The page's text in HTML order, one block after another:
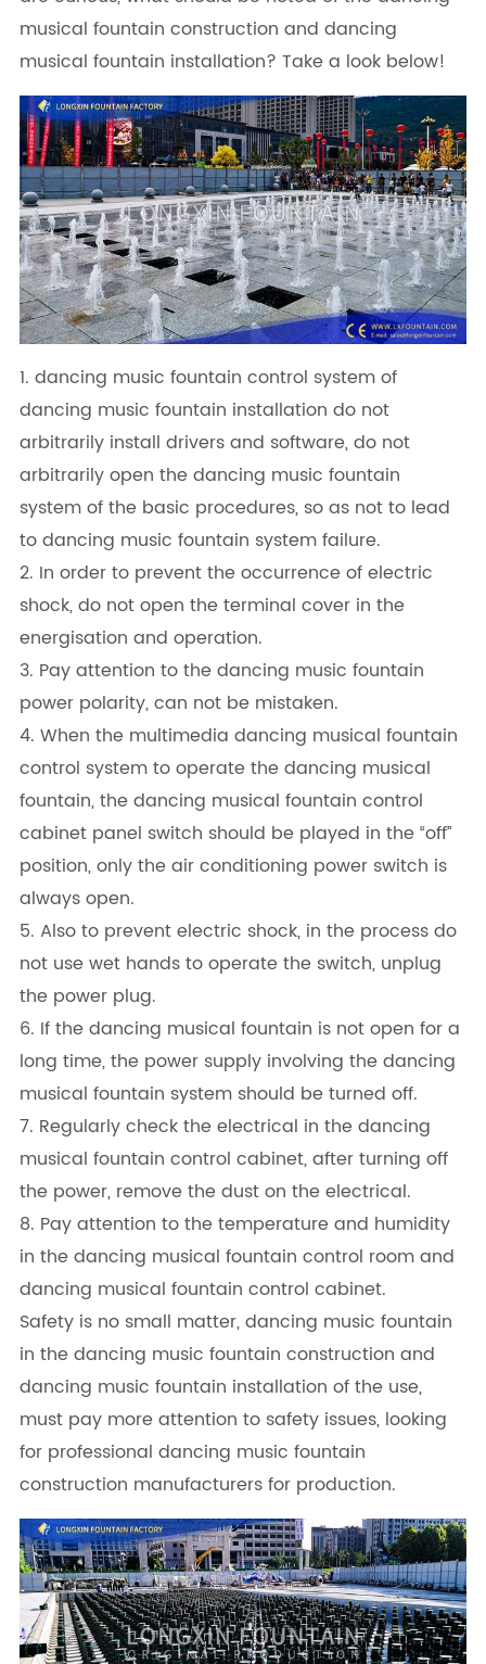
musical fountain construction and dancing
musical fountain installation? Take a look below!
1. dancing music fountain control system of
dancing music fountain installation do not
arbitrarily install drivers and software, do not
arbitrarily open the dancing music fountain
system of the basic procedures, so as not to lead
to dancing music fountain system failure.
2. In order to prevent the occurrence of electric
shock, do not open the terminal cover in the
energisation and operation.
3. Pay attention to the dancing music fountain
power polarity, can not be mistaken.
4. When the multimedia dancing musical fountain
control system to operate the dancing musical
fountain, the dancing musical fountain control
cabinet panel switch should be played in the “off”
position, only the air conditioning power switch is
always open.
5. Also to prevent electric shock, in the process do
not use wet hands to operate the switch, unplug
the power plug.
6. If the dancing musical fountain is not open for a
long time, the power supply involving the dancing
musical fountain system should be turned off.
7. Regularly check the electrical in the dancing
musical fountain control cabinet, after turning off
the power, remove the dust on the electrical.
8. Pay attention to the temperature and humidity
in the dancing musical fountain control room and
dancing musical fountain control cabinet.
Safety is no small matter, dancing music fountain
in the dancing music fountain construction and
dancing music fountain installation of the use,
must pay more attention to safety issues, looking
for professional dancing music fountain
construction manufacturers for production.